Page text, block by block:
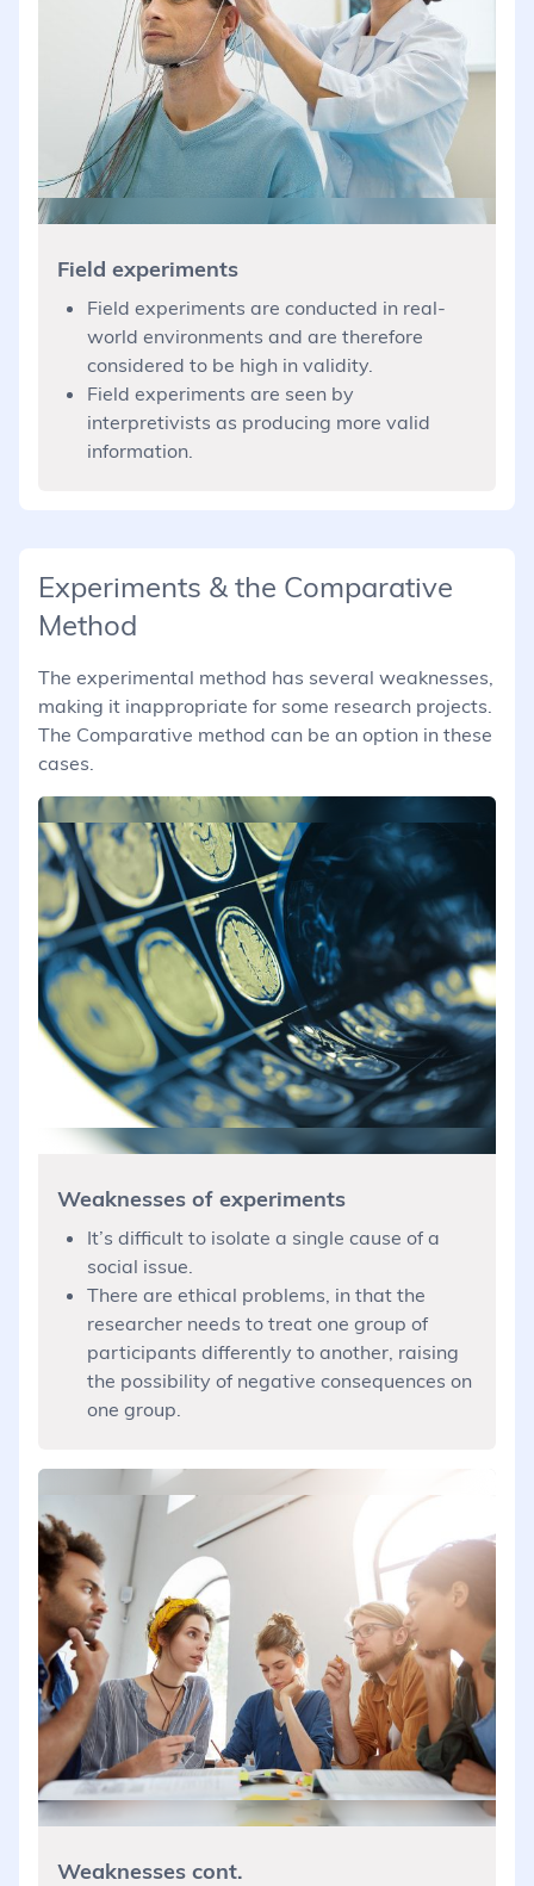
Field experiments
Field experiments are conducted in real-
world environments and are therefore
considered to be high in validity.
Field experiments are seen by
interpretivists as producing more valid
information.
Experiments & the Comparative
Method
The experimental method has several weaknesses,
making it inappropriate for some research projects.
The Comparative method can be an option in these
cases.
Weaknesses of experiments
It’s difficult to isolate a single cause of a
social issue.
There are ethical problems, in that the
researcher needs to treat one group of
participants differently to another, raising
the possibility of negative consequences on
one group.
Weaknesses cont.